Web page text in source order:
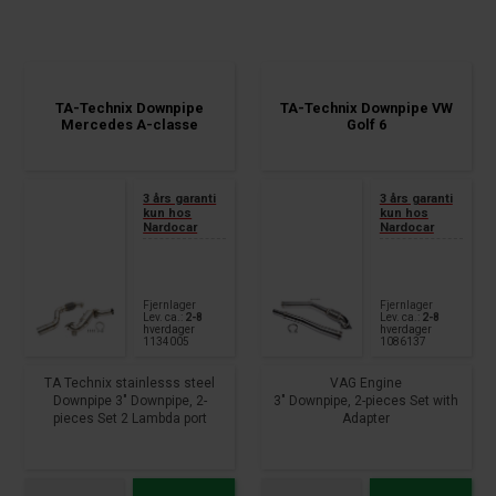
TA-Technix Downpipe
Mercedes A-classe
3 års garanti
kun hos
Nardocar
Fjernlager
Lev. ca.: 2-8
hverdager
1134005
TA Technix stainlesss steel
Downpipe 3" Downpipe, 2-
pieces Set 2 Lambda port
TA-Technix Downpipe VW
Golf 6
3 års garanti
kun hos
Nardocar
Fjernlager
Lev. ca.:
2-8
hverdager
1086137
VAG Engine
3" Downpipe, 2-pieces Set with
Adapter